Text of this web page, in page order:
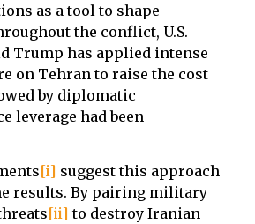
as a tool to shape
the conflict, U.S.
Trump has applied intense
on Tehran to raise the cost
by diplomatic
leverage had been
[i] suggest this approach
results. By pairing military
[ii] to destroy Iranian